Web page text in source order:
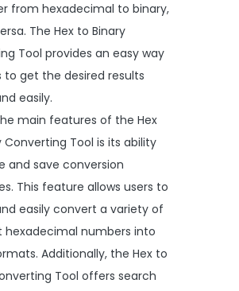
from hexadecimal to binary,
The Hex to Binary
Tool provides an easy way
to get the desired results
easily.
main features of the Hex
Converting Tool is its ability
and save conversion
This feature allows users to
easily convert a variety of
numbers into
Additionally, the Hex to
Tool offers search